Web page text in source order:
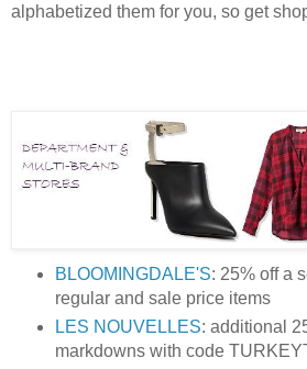
alphabetized them for you, so get
BLOOMINGDALE'S: 25% off a
regular and sale price items
LES NOUVELLES: additional
markdowns with code